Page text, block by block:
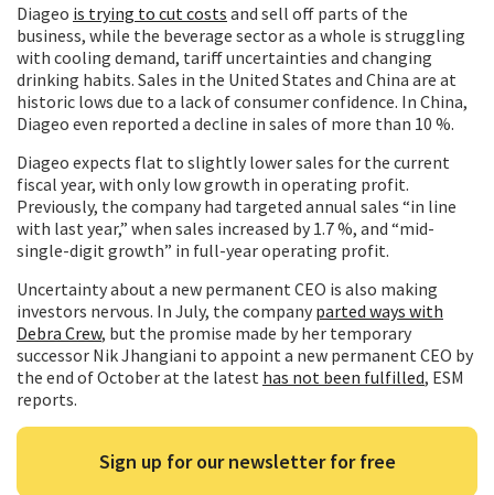
Diageo is trying to cut costs and sell off parts of the
business, while the beverage sector as a whole is struggling
with cooling demand, tariff uncertainties and changing
drinking habits. Sales in the United States and China are at
historic lows due to a lack of consumer confidence. In China,
Diageo even reported a decline in sales of more than 10 %.
Diageo expects flat to slightly lower sales for the current
fiscal year, with only low growth in operating profit.
Previously, the company had targeted annual sales “in line
with last year,” when sales increased by 1.7 %, and “mid-
single-digit growth” in full-year operating profit.
Uncertainty about a new permanent CEO is also making
investors nervous. In July, the company parted ways with
Debra Crew, but the promise made by her temporary
successor Nik Jhangiani to appoint a new permanent CEO by
the end of October at the latest has not been fulfilled, ESM
reports.
Sign up for our newsletter for free